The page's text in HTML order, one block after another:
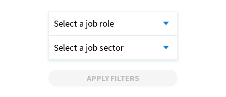
Select a job role
Select a job sector
APPLY FILTERS